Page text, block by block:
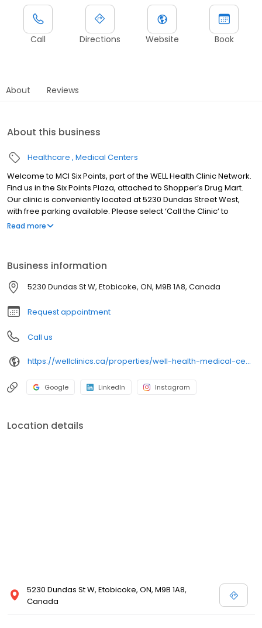
Call Directions Website Book
About Reviews
About this business
Healthcare Medical Centers
Welcome to MCI Six Points, part of the WELL Health Clinic Network.
Find us in the Six Points Plaza, attached to Shopper’s Drug Mart.
Our clinic is conveniently located at 5230 Dundas Street West,
with free parking available. Please select ‘Call the Clinic’ to
schedule your visit. We look forward to seeing you!
Read more
Business information
5230 Dundas St W, Etobicoke, ON, M9B 1A8, Canada
Request appointment
Call us
https://wellclinics.ca/properties/well-health-medical-centres-six-points/
Google LinkedIn Instagram
Location details
5230 Dundas St W, Etobicoke, ON, M9B 1A8,
Canada